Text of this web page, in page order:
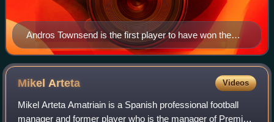
Andros Townsend is the first player to have won the
award three times, and the first to have won with
different clubs.
Mikel Arteta Videos
Mikel Arteta Amatriain is a Spanish professional football
manager and former player who is the manager of Premier